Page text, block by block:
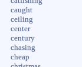
caught
ceiling
center
century
chasing
cheap